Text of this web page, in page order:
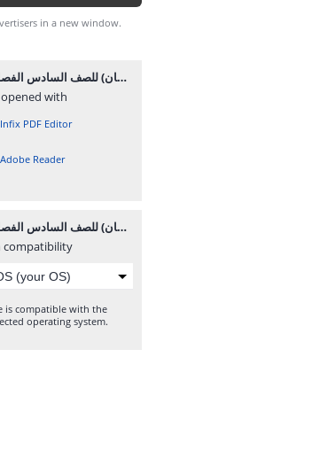
in a new window.
إجابات الوحدة الرابعة (أجهزة جسم الإنسان) للصف السادس الفصل الثاني.pdf
with
Infix PDF Editor
Adobe Reader
إجابات الوحدة الرابعة (أجهزة جسم الإنسان) للصف السادس الفصل الثاني.pdf
compatibility
is compatible with the
operating system.